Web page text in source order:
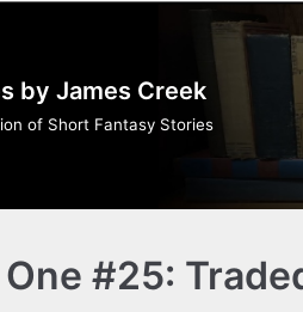
by James Creek
of Short Fantasy Stories
#25: